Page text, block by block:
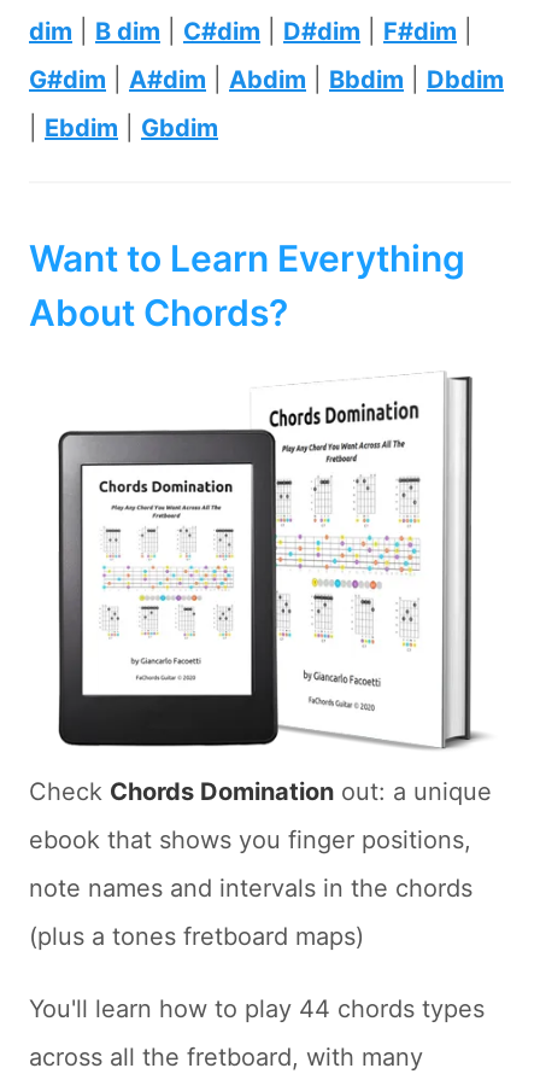
dim B dim C#dim D#dim F#dim
G#dim
A#dim Abdim Bbdim
Dbdim
Ebdim Gbdim
Want to Learn Everything
About Chords?
Check Chords Domination out: a unique
ebook that shows you finger positions,
note names and intervals in the chords
(plus a tones fretboard maps)
You'll learn how to play 44 chords types
across all the fretboard, with many